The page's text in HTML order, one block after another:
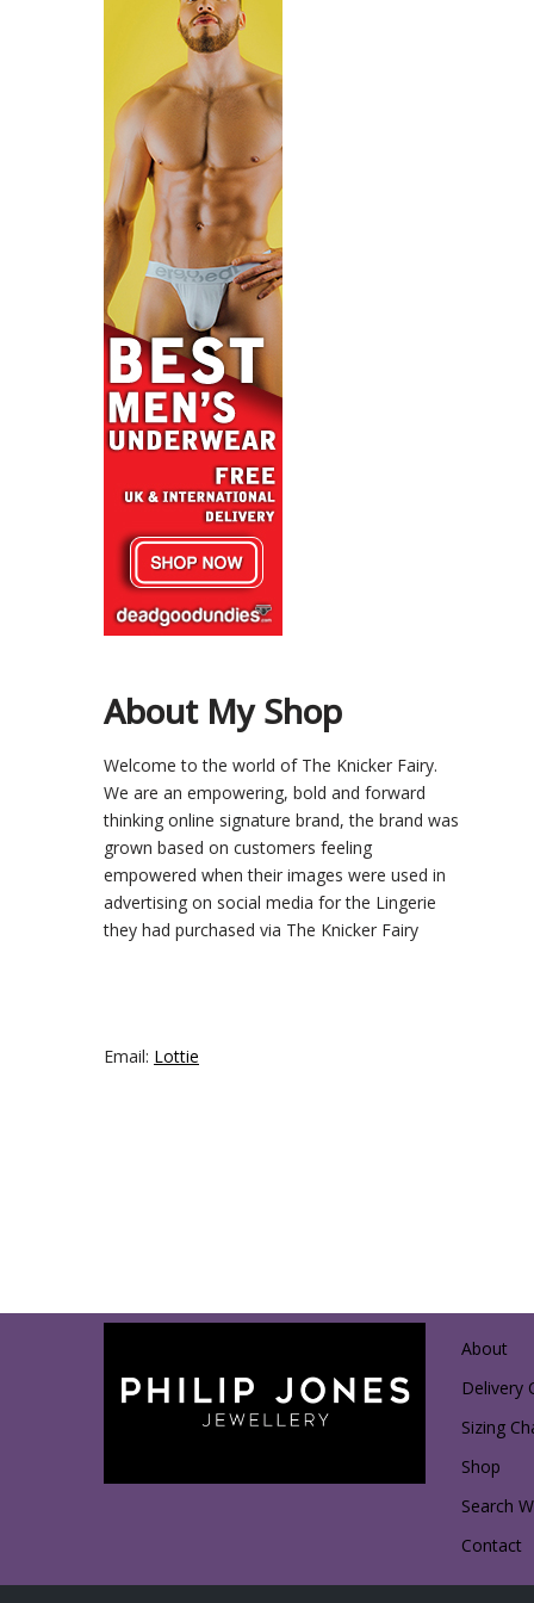
About My Shop
Welcome to the world of The Knicker Fairy.
We are an empowering, bold and forward
thinking online signature brand, the brand was
grown based on customers feeling
empowered when their images were used in
advertising on social media for the Lingerie
they had purchased via The Knicker Fairy
Email: Lottie
About
Delivery
Sizing
Shop
Search
Contact